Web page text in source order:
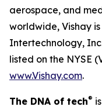
aerospace, and
worldwide, Vishay is
Intertechnology,
listed on the NYSE
www.Vishay.com.
The DNA of tech®